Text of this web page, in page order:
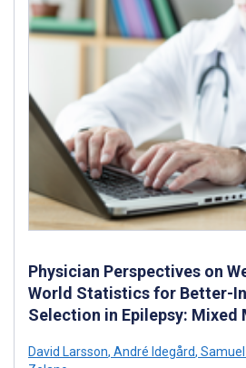
Physician Perspectives on
World Statistics for Better-
Selection in Epilepsy: Mixed
David Larsson, André Idegård,